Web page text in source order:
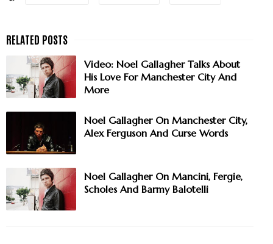
Video: Noel Gallagher Talks About
His Love For Manchester City And
More
Noel Gallagher On Manchester City,
Alex Ferguson And Curse Words
Noel Gallagher On Mancini, Fergie,
Scholes And Barmy Balotelli